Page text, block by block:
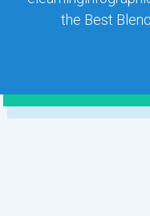
the Best